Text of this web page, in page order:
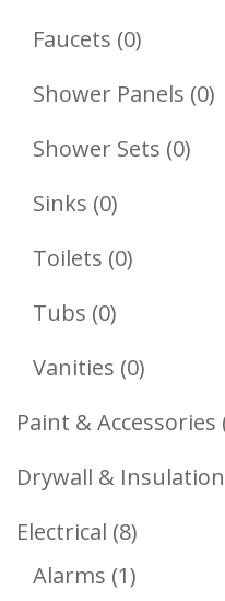
Products
Faucets 00
Products
Shower Panels 00
Shower Sets 00
Sinks 00
Products
Toilets 00
Tubs 00
Products
Vanities 00
Paint & Accessories
Drywall & Insulation
Electrical 88
Products
Alarms 11